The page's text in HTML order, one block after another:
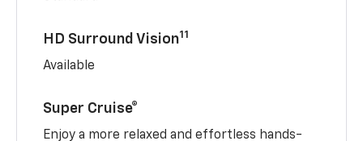
HD Surround Vision11
Available
Super Cruise®
Enjoy a more relaxed and effortless hands-